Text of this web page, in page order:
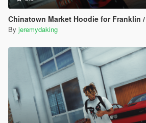
Chinatown Market Hoodie for Franklin /
By jeremydaking